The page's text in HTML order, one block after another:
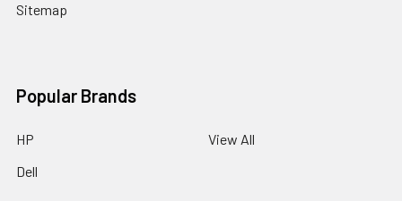
Sitemap
Popular Brands
HP
Dell
View All